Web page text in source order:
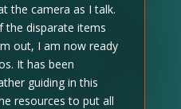
the camera as I talk.
the disparate items
out, I am now ready
It has been
guiding in this
resources to put all